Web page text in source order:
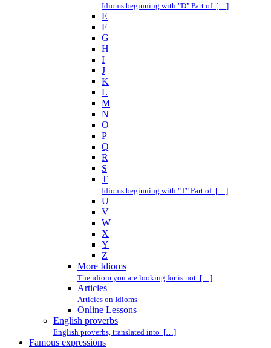
Idioms beginning with "D" Part of […]
E
F
G
H
I
J
K
L
M
N
O
P
Q
R
S
T
Idioms beginning with "T" Part of […]
U
V
W
X
Y
Z
More Idioms
The idiom you are looking for is not […]
Articles
Articles on Idioms
Online Lessons
English proverbs
English proverbs, translated into […]
Famous expressions